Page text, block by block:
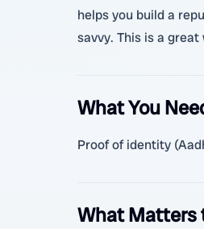
helps you build a
savvy. This is a
What You
Proof of identity
What Matters